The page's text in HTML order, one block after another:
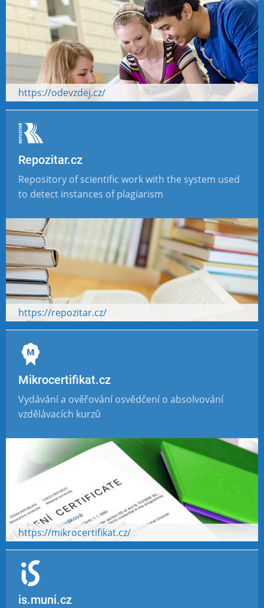
https://odevzdej.cz/
Repozitar.cz
Repository of scientific work with the system used
to detect instances of plagiarism
https://repozitar.cz/
Mikrocertifikat.cz
Vydávání a ověřování osvědčení o absolvování
vzdělávacích kurzů
https://mikrocertifikat.cz/
is.muni.cz